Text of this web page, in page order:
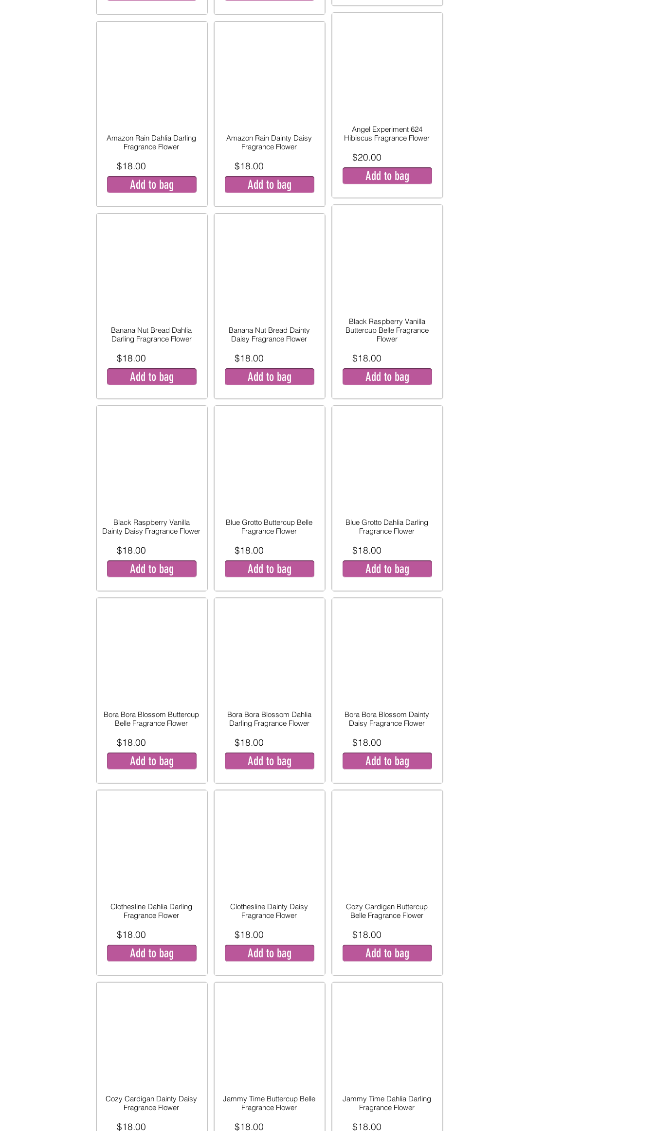
Amazon Rain Dahlia Darling
Fragrance Flower
$18.00
Add to bag
Banana Nut Bread Dahlia
Darling Fragrance Flower
$18.00
Add to bag
Black Raspberry Vanilla
Dainty Daisy Fragrance Flower
$18.00
Add to bag
Bora Bora Blossom Buttercup
Belle Fragrance Flower
$18.00
Add to bag
Clothesline Dahlia Darling
Fragrance Flower
$18.00
Add to bag
Cozy Cardigan Dainty Daisy
Fragrance Flower
$18.00
Amazon Rain Dainty Daisy
Fragrance Flower
$18.00
Add to bag
Banana Nut Bread Dainty
Daisy Fragrance Flower
$18.00
Add to bag
Blue Grotto Buttercup Belle
Fragrance Flower
$18.00
Add to bag
Bora Bora Blossom Dahlia
Darling Fragrance Flower
$18.00
Add to bag
Clothesline Dainty Daisy
Fragrance Flower
$18.00
Add to bag
Jammy Time Buttercup Belle
Fragrance Flower
$18.00
Angel Experiment 624
Hibiscus Fragrance Flower
$20.00
Add to bag
Black Raspberry Vanilla
Buttercup Belle Fragrance
Flower
$18.00
Add to bag
Blue Grotto Dahlia Darling
Fragrance Flower
$18.00
Add to bag
Bora Bora Blossom Dainty
Daisy Fragrance Flower
$18.00
Add to bag
Cozy Cardigan Buttercup
Belle Fragrance Flower
$18.00
Add to bag
Jammy Time Dahlia Darling
Fragrance Flower
$18.00